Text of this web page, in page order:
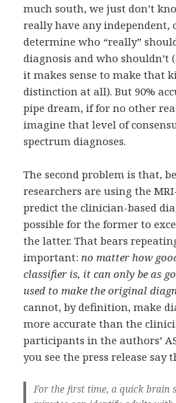
much south, we just don’t
really have any independent,
determine who “really”
diagnosis and who
it makes sense to make that
distinction at all). But 90%
pipe dream, if for no other
imagine that level of
spectrum diagnoses.
The second problem is that,
researchers are using the
predict the clinician-based
possible for the former to
the latter. That bears
important: no matter how
classifier is, it can only be as
used to make the original
cannot, by definition, make
more accurate than the
participants in the authors’
you see the press release say
For the first time, a quick brain